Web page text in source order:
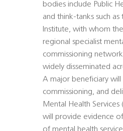
bodies include Public
and think-tanks such
Institute, with whom
regional specialist
commissioning
widely disseminated
A major beneficiary
commissioning, and
Mental Health Services
will provide evidence